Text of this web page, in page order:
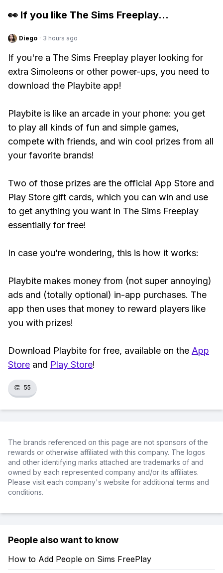
👀 If you like The Sims Freeplay...
Diego · 3 hours ago
If you're a The Sims Freeplay player looking for
extra Simoleons or other power-ups, you need to
download the Playbite app!
Playbite is like an arcade in your phone: you get
to play all kinds of fun and simple games,
compete with friends, and win cool prizes from all
your favorite brands!
Two of those prizes are the official App Store and
Play Store gift cards, which you can win and use
to get anything you want in The Sims Freeplay
essentially for free!
In case you’re wondering, this is how it works:
Playbite makes money from (not super annoying)
ads and (totally optional) in-app purchases. The
app then uses that money to reward players like
you with prizes!
Download Playbite for free, available on the App
Store and Play Store!
👏 55
The brands referenced on this page are not sponsors of the
rewards or otherwise affiliated with this company. The logos
and other identifying marks attached are trademarks of and
owned by each represented company and/or its affiliates.
Please visit each company's website for additional terms and
conditions.
People also want to know
How to Add People on Sims FreePlay